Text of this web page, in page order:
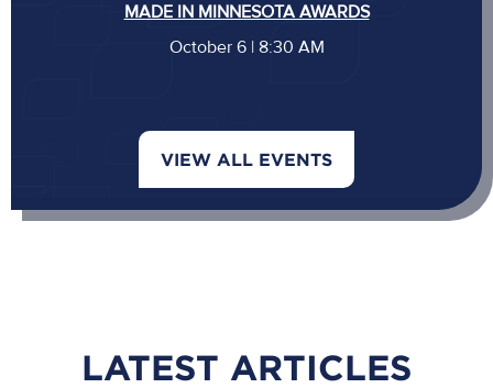
MADE IN MINNESOTA AWARDS
October 6 | 8:30 AM
VIEW ALL EVENTS
LATEST ARTICLES